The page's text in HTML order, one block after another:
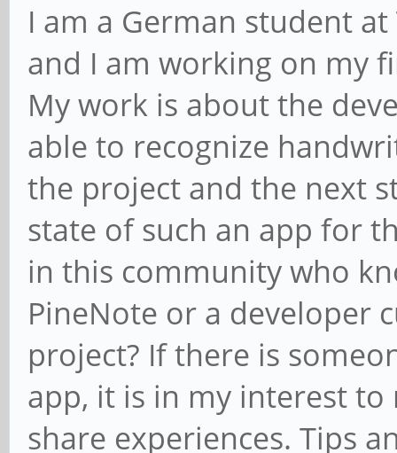
I am a German student
and I am working on my
My work is about the
able to recognize
the project and the next
state of such an app for
in this community who
PineNote or a developer
project? If there is
app, it is in my interest
share experiences. Tips